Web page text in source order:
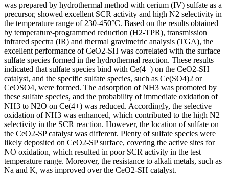
was prepared by hydrothermal method with cerium (IV) sulfate as a
precursor, showed excellent SCR activity and high N2 selectivity in
the temperature range of 230-450°C. Based on the results obtained
by temperature-programmed reduction (H2-TPR), transmission
infrared spectra (IR) and thermal gravimetric analysis (TGA), the
excellent performance of CeO2-SH was correlated with the surface
sulfate species formed in the hydrothermal reaction. These results
indicated that sulfate species bind with Ce(4+) on the CeO2-SH
catalyst, and the specific sulfate species, such as Ce(SO4)2 or
CeOSO4, were formed. The adsorption of NH3 was promoted by
these sulfate species, and the probability of immediate oxidation of
NH3 to N2O on Ce(4+) was reduced. Accordingly, the selective
oxidation of NH3 was enhanced, which contributed to the high N2
selectivity in the SCR reaction. However, the location of sulfate on
the CeO2-SP catalyst was different. Plenty of sulfate species were
likely deposited on CeO2-SP surface, covering the active sites for
NO oxidation, which resulted in poor SCR activity in the test
temperature range. Moreover, the resistance to alkali metals, such as
Na and K, was improved over the CeO2-SH catalyst.